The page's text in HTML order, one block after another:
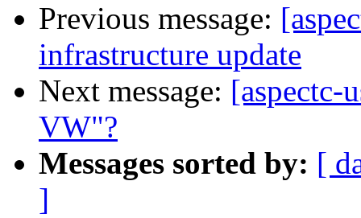
Previous message:
infrastructure update
Next message: [aspectc-
VW"?
Messages sorted by: [
]